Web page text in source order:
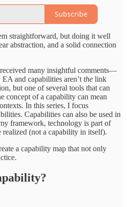
Subscribe
straightforward, but doing it well
abstraction, and a solid connection
many insightful comments—
and capabilities aren’t the link
but one of several tools that can
concept of a capability can mean
In this series, I focus
Capabilities can also be used in
framework, technology is part of
realized (not a capability in itself).
a capability map that not only